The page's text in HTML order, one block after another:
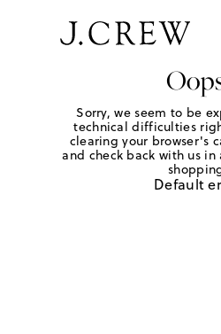
Sorry, we seem to be
technical difficulties
clearing your browser's
and check back with us
Default